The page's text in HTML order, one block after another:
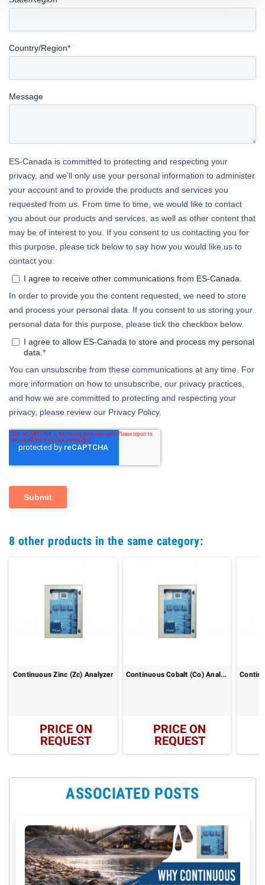
8 other products in the same category:
Continuous Zinc (Zc) Analyzer
PRICE ON
REQUEST
Continuous Cobalt (Co) Analyzer
PRICE ON
REQUEST
ASSOCIATED POSTS